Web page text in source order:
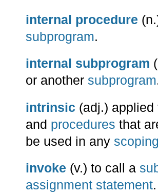
internal procedure
subprogram.
internal subprogram
or another subprogram
intrinsic (adj.)
and procedures that
be used in any
invoke (v.) to call a
assignment statement